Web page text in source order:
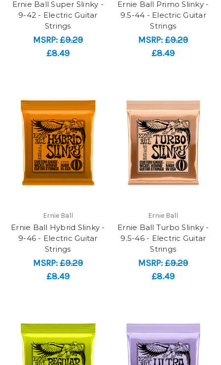
Ernie Ball Super Slinky -
9-42 - Electric Guitar
Strings
MSRP:£9.29
£8.49
Ernie Ball Primo Slinky -
9.5-44 - Electric Guitar
Strings
MSRP:£9.29
£8.49
Ernie Ball
Ernie Ball Hybrid Slinky -
9-46 - Electric Guitar
Strings
MSRP:£9.29
£8.49
Ernie Ball
Ernie Ball Turbo Slinky -
9.5-46 - Electric Guitar
Strings
MSRP:£9.29
£8.49